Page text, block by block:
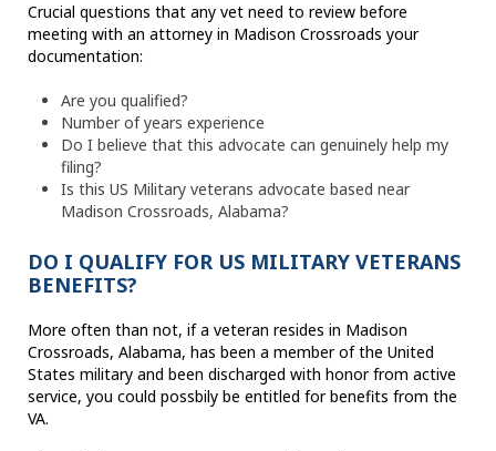
Crucial questions that any vet need to review before
meeting with an attorney in Madison Crossroads your
documentation:
Are you qualified?
Number of years experience
Do I believe that this advocate can genuinely help my
filing?
Is this US Military veterans advocate based near
Madison Crossroads, Alabama?
DO I QUALIFY FOR US MILITARY VETERANS
BENEFITS?
More often than not, if a veteran resides in Madison
Crossroads, Alabama, has been a member of the United
States military and been discharged with honor from active
service, you could possbily be entitled for benefits from the
VA.